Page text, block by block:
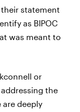
their statement
as BIPOC
was meant to
or
the
deeply